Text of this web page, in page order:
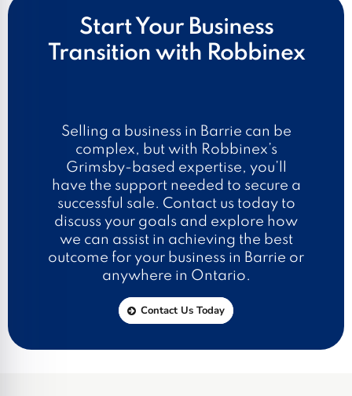
Start Your Business
Transition with Robbinex
Selling a business in Barrie can be
complex, but with Robbinex’s
Grimsby-based expertise, you’ll
have the support needed to secure a
successful sale. Contact us today to
discuss your goals and explore how
we can assist in achieving the best
outcome for your business in Barrie or
anywhere in Ontario.
Contact Us Today